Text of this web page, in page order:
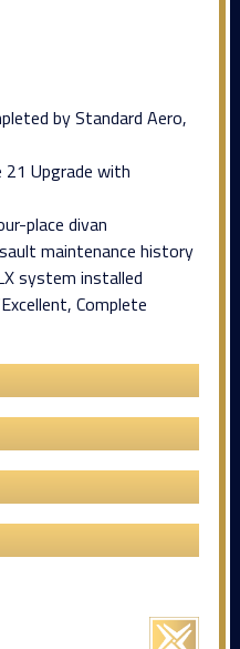
by Standard Aero,
21 Upgrade with
place divan
maintenance history
system installed
Complete